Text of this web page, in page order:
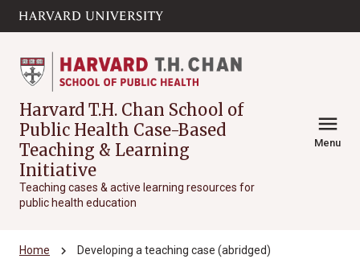
Skip to main
content
Harvard T.H. Chan School of
Public Health Case-Based
Teaching & Learning
Initiative
Teaching cases & active learning resources for
public health education
menu
Menu
Home chevron_right Developing a teaching case (abridged)